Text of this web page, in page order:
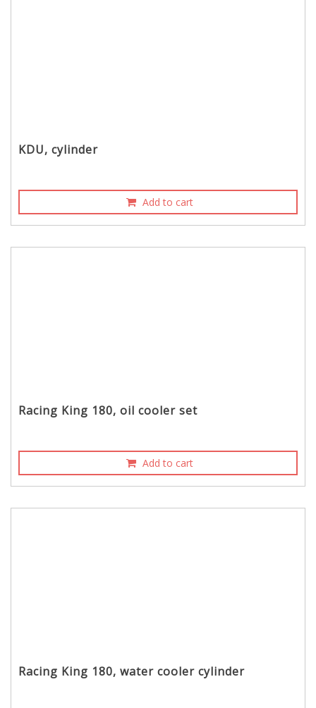
KDU, cylinder
Add to cart
Racing King 180, oil cooler set
Add to cart
Racing King 180, water cooler cylinder